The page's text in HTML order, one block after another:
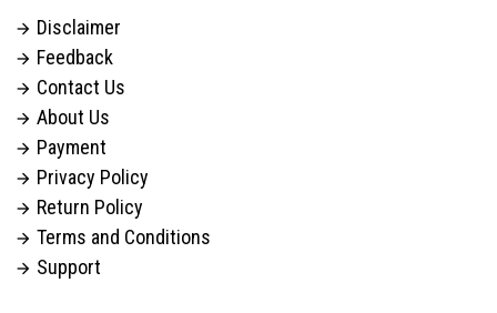
 Disclaimer
 Feedback
 Contact Us
 About Us
 Payment
 Privacy Policy
 Return Policy
 Terms and Conditions
 Support